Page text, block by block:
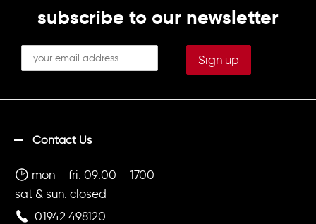
subscribe to our newsletter
Contact Us
mon – fri: 09:00 – 1700
sat & sun: closed
01942 498120